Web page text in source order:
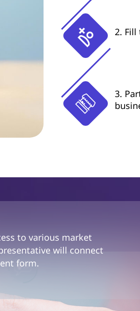
2.
3.
to various market
will connect
form.